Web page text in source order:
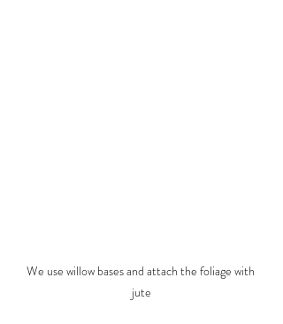
We use willow bases and attach the foliage with
jute